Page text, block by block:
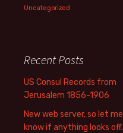
Uncategorized
Recent Posts
US Consul Records from
Jerusalem 1856-1906
New web server, so let me
know if anything looks off.